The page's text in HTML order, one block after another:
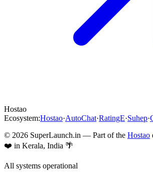
Hostao
Ecosystem:Hostao·AutoChat·RatingE·Suhep·
© 2026 SuperLaunch.in — Part of the Hostao
❤️ in Kerala, India 🌴
All systems operational